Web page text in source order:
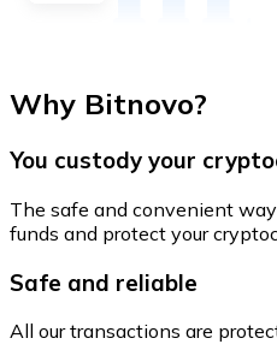
Why Bitnovo?
You custody your
The safe and convenient
funds and protect your
Safe and reliable
All our transactions are